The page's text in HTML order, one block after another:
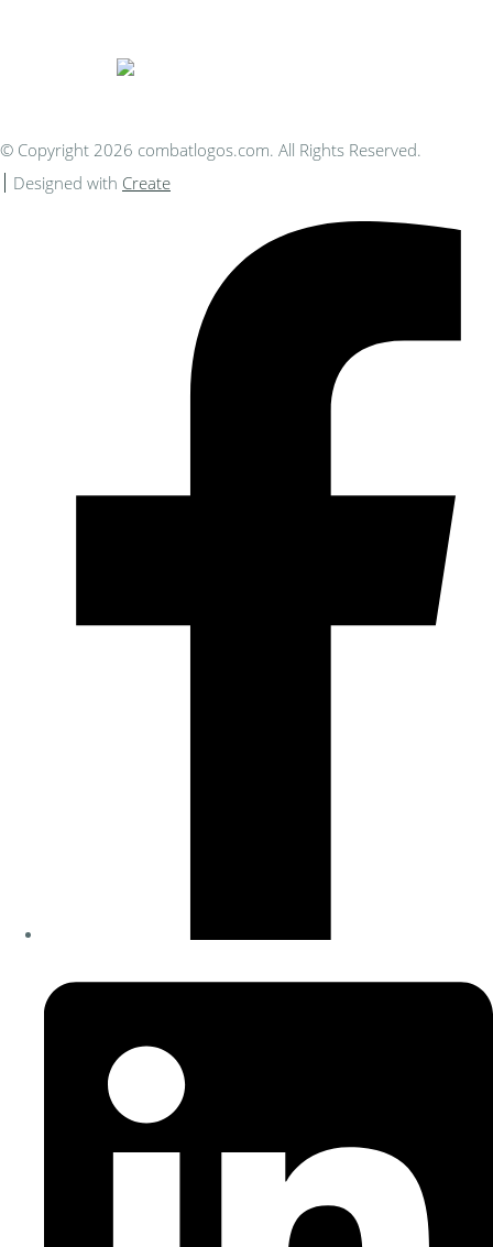
© Copyright 2026 combatlogos.com. All Rights Reserved.
Designed with Create